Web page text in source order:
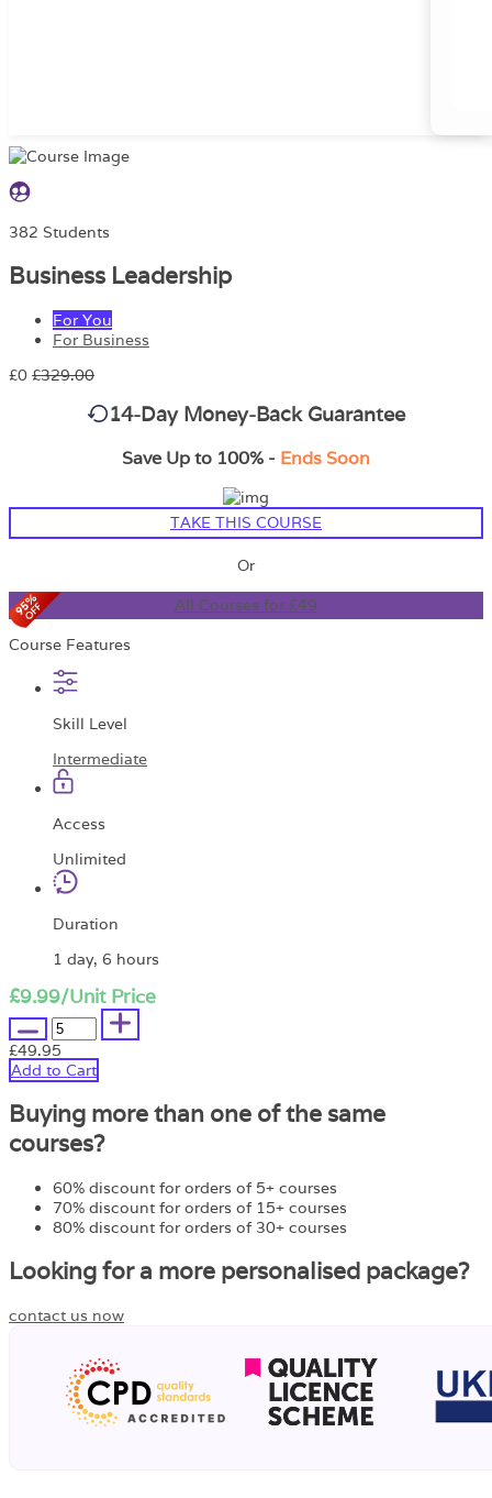
382 Students
Business Leadership
For You
For Business
£0 £329.00
14-Day Money-Back Guarantee
Save Up to 100% - Ends Soon
TAKE THIS COURSE
Or
All Courses for £49
Course Features
Skill Level
Intermediate
Access
Unlimited
Duration
1 day, 6 hours
£9.99/Unit Price
£49.95
Add to Cart
Buying more than one of the same
courses?
60% discount for orders of 5+ courses
70% discount for orders of 15+ courses
80% discount for orders of 30+ courses
Looking for a more personalised package?
contact us now